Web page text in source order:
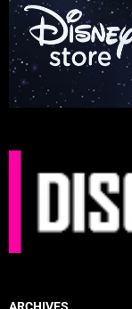
ARCHIVES